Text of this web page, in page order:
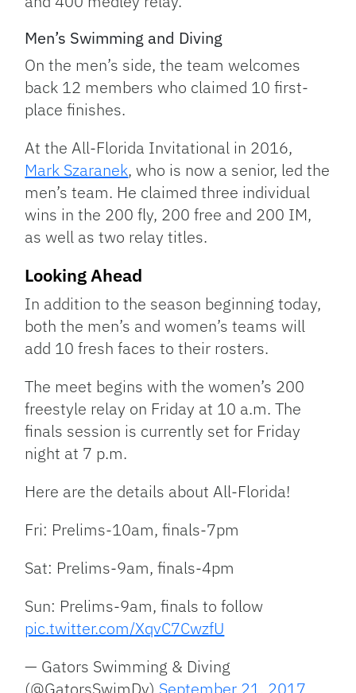
Men’s Swimming and Diving
On the men’s side, the team welcomes
back 12 members who claimed 10 first-
place finishes.
At the All-Florida Invitational in 2016,
Mark Szaranek, who is now a senior, led the
men’s team. He claimed three individual
wins in the 200 fly, 200 free and 200 IM,
as well as two relay titles.
Looking Ahead
In addition to the season beginning today,
both the men’s and women’s teams will
add 10 fresh faces to their rosters.
The meet begins with the women’s 200
freestyle relay on Friday at 10 a.m. The
finals session is currently set for Friday
night at 7 p.m.
Here are the details about All-Florida!
Fri: Prelims-10am, finals-7pm
Sat: Prelims-9am, finals-4pm
Sun: Prelims-9am, finals to follow
pic.twitter.com/XqvC7CwzfU
— Gators Swimming & Diving